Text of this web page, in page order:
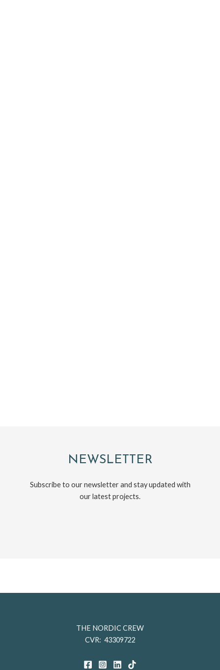
NEWSLETTER
Subscribe to our newsletter and stay updated with
our latest projects.
THE NORDIC CREW
CVR: 43309722